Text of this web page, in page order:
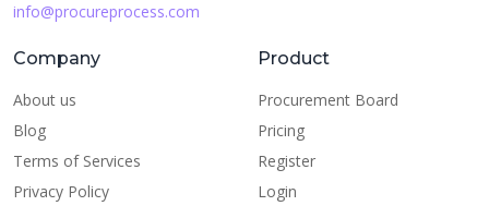
info@procureprocess.com
Company
About us
Blog
Terms of Services
Privacy Policy
Product
Procurement Board
Pricing
Register
Login